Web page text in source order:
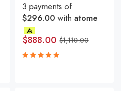
3 payments of
$296.00 with atome
$1,110.00
$888.00